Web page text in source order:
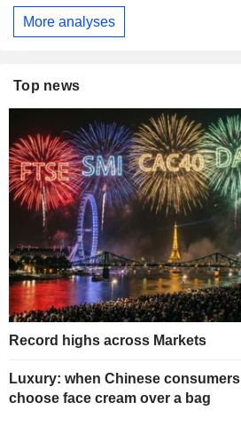
More analyses
Top news
Record highs across Markets
Luxury: when Chinese consumers
choose face cream over a bag